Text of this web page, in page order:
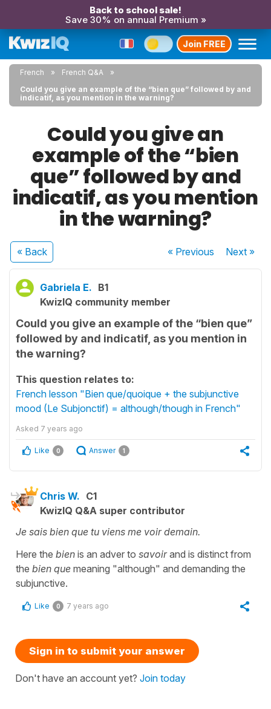
Back to school sale!
Save 30% on annual Premium »
Join FREE
French
French Q&A
Could you give an example of the “bien que” followed by and
indicatif, as you mention in the warning?
Could you give an
example of the “bien
que” followed by and
indicatif, as you mention
in the warning?
« Back « Previous Next»
Gabriela E. B1
KwizIQ community member
Could you give an example of the “bien que”
followed by and indicatif, as you mention in
the warning?
This question relates to:
French lesson "Bien que/quoique + the subjunctive
mood (Le Subjonctif) = although/though in French"
Asked 7 years ago
Like 0 Answer 1
Chris W. C1
KwizIQ Q&A super contributor
Je sais bien que tu viens me voir demain.
Here the bien is an adver to savoirand is distinct from
the bien que meaning "although" and demanding the
subjunctive.
Like 0 7 years ago
Sign in to submit your answer
Don't have an account yet? Join today